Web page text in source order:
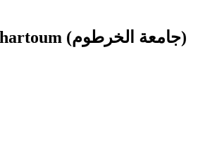
University of Khartoum (جامعة الخرطوم)